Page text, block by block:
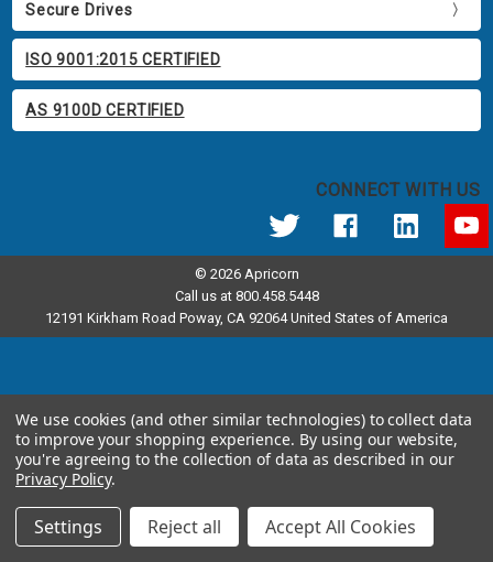
Secure Drives
ISO 9001:2015 CERTIFIED
AS 9100D CERTIFIED
CONNECT WITH US
© 2026 Apricorn
Call us at 800.458.5448
12191 Kirkham Road Poway, CA 92064 United States of America
We use cookies (and other similar technologies) to collect data
to improve your shopping experience. By using our website,
you're agreeing to the collection of data as described in our
Privacy Policy.
Settings Reject all Accept All Cookies